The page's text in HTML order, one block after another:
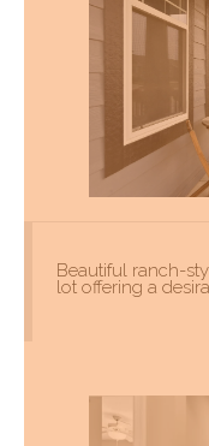
Beautiful ranch-
lot offering a